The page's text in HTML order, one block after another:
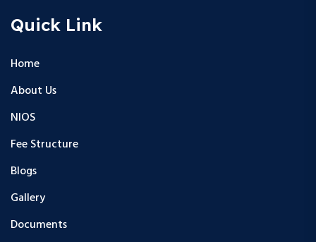
Quick Link
Home
About Us
NIOS
Fee Structure
Blogs
Gallery
Documents